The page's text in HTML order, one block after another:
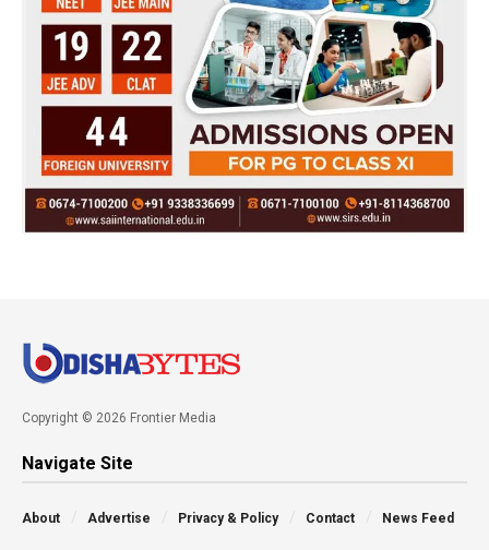
Copyright © 2026 Frontier Media
Navigate Site
About Advertise Privacy & Policy Contact News Feed